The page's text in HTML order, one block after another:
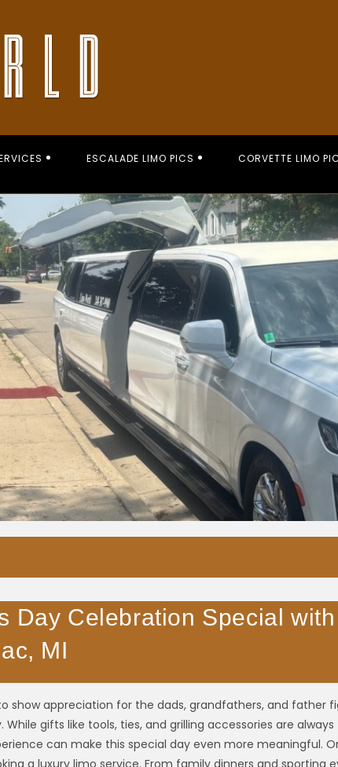
ESCALADE LIMO PICS CORVETTE LIMO
Day Celebration Special
MI
show appreciation for the dads, grandfathers, and father
gifts like tools, ties, and grilling accessories are always
can make this special day even more meaningful.